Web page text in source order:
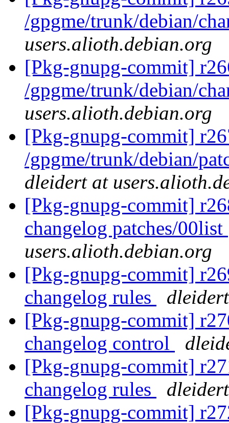
/gpgme/trunk/debian/
users.alioth.debian.org
[Pkg-gnupg-commit]
/gpgme/trunk/debian/
users.alioth.debian.org
[Pkg-gnupg-commit]
/gpgme/trunk/debian/
dleidert at
[Pkg-gnupg-commit]
changelog patches/00list
users.alioth.debian.org
[Pkg-gnupg-commit]
changelog rules
[Pkg-gnupg-commit]
changelog control
[Pkg-gnupg-commit]
changelog rules
[Pkg-gnupg-commit]